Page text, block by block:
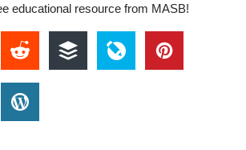
educational resource from MASB!